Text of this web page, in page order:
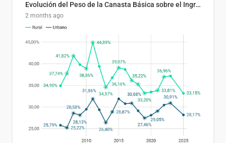
Evolución del Peso de la Canasta Básica sobre el Ingreso Familiar Promedio en El Salvador, 2006–2025
2 months ago